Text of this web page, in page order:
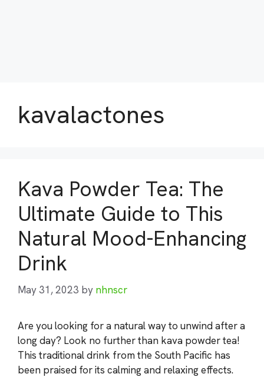
kavalactones
Kava Powder Tea: The
Ultimate Guide to This
Natural Mood-Enhancing
Drink
May 31, 2023 by nhnscr
Are you looking for a natural way to unwind after a
long day? Look no further than kava powder tea!
This traditional drink from the South Pacific has
been praised for its calming and relaxing effects.